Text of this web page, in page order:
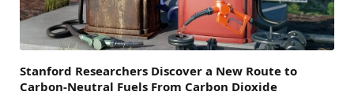
Stanford Researchers Discover a New Route to
Carbon-Neutral Fuels From Carbon Dioxide